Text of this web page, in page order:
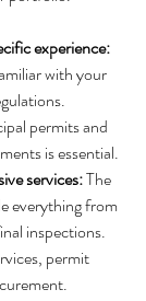
experience:
with your
permits and
is essential.
services: The
everything from
inspections.
permit